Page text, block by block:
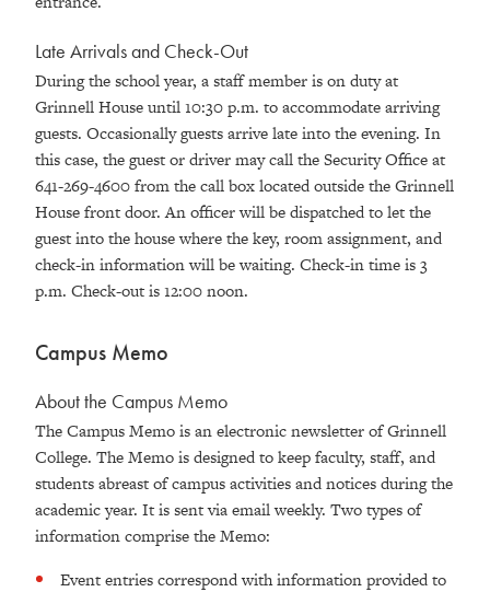
Late Arrivals and Check-Out
During the school year, a staff member is on duty at
Grinnell House until 10:30 p.m. to accommodate arriving
guests. Occasionally guests arrive late into the evening. In
this case, the guest or driver may call the Security Office at
641-269-4600 from the call box located outside the Grinnell
House front door. An officer will be dispatched to let the
guest into the house where the key, room assignment, and
check-in information will be waiting. Check-in time is 3
p.m. Check-out is 12:00 noon.
Campus Memo
About the Campus Memo
The Campus Memo is an electronic newsletter of Grinnell
College. The Memo is designed to keep faculty, staff, and
students abreast of campus activities and notices during the
academic year. It is sent via email weekly. Two types of
information comprise the Memo:
Event entries correspond with information provided to